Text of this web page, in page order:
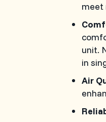
meet
unit.
in
Air